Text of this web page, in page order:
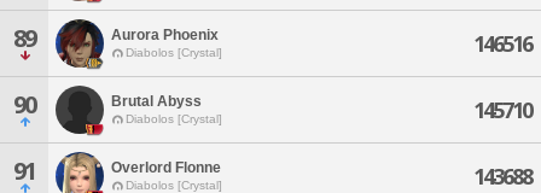
89 Aurora Phoenix
Diabolos [Crystal] 146516
90 Brutal Abyss
Diabolos [Crystal] 145710
91 Overlord Flonne
Diabolos [Crystal] 143688